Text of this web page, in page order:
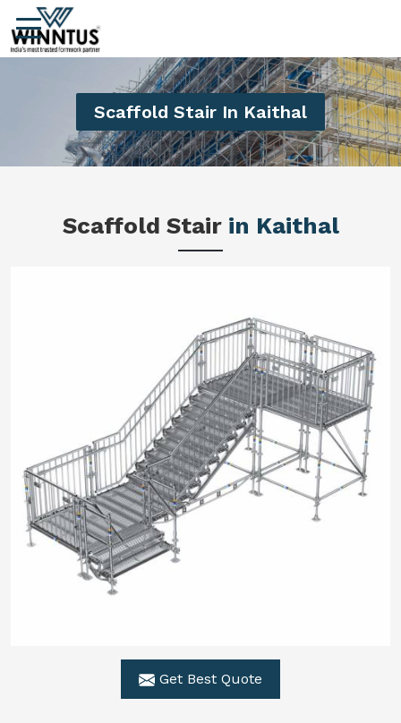
Scaffold Stair In Kaithal
Scaffold Stair in Kaithal
Get Best Quote